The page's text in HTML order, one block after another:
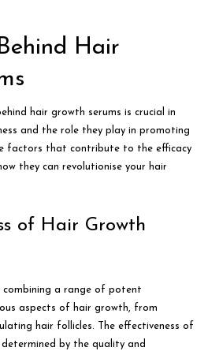
Hair
hair growth serums is crucial in
and the role they play in promoting
factors that contribute to the efficacy
they can revolutionise your hair
of Hair Growth
combining a range of potent
aspects of hair growth, from
hair follicles. The effectiveness of
by the quality and